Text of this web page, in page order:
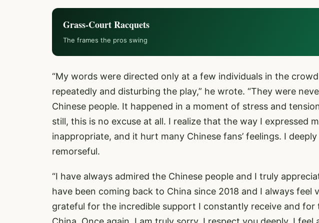
Grass-Court Racquets
The frames the pros swing
“My words were directed only at a few individuals in the
repeatedly and disturbing the play,” he wrote. “They were
Chinese people. It happened in a moment of stress and
still, this is no excuse at all. I realize that the way I expressed
inappropriate, and it hurt many Chinese fans’ feelings. I
remorseful.
“I have always admired the Chinese people and I truly
have been coming back to China since 2018 and I always feel
grateful for the incredible support I constantly receive and for